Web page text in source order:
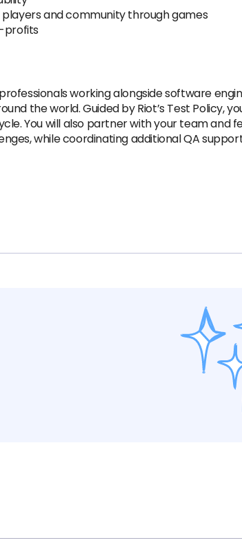
and community through games
profits
working alongside software
the world. Guided by Riot’s Test Policy,
You will also partner with your team and
while coordinating additional QA